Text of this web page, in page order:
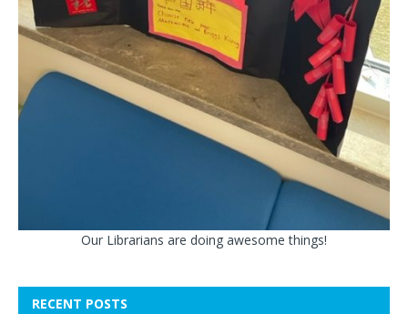
Our Librarians are doing awesome things!
RECENT POSTS